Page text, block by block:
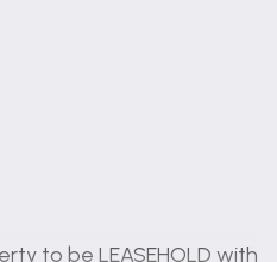
to be LEASEHOLD with